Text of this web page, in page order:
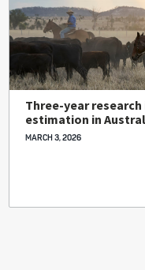
Three-year
estimation in
MARCH 3, 2026